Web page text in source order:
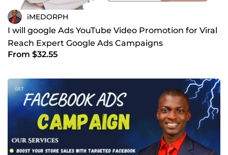
iMEDORPH
I will google Ads YouTube Video Promotion for Viral
Reach Expert Google Ads Campaigns
From $32.55